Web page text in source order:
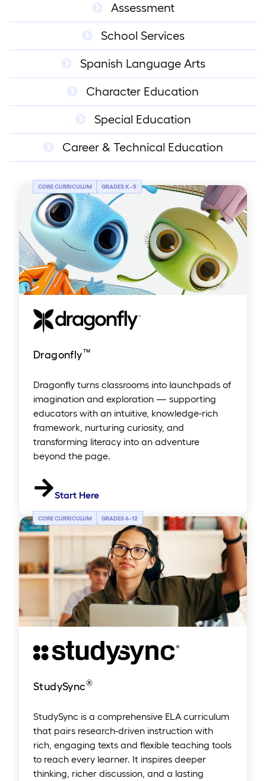
Assessment
School Services
Spanish Language Arts
Character Education
Special Education
Career & Technical Education
CORE CURRICULUM GRADES K–5
Dragonfly™
Dragonfly turns classrooms into launchpads of
imagination and exploration — supporting
educators with an intuitive, knowledge-rich
framework, nurturing curiosity, and
transforming literacy into an adventure
beyond the page.
Start Here
CORE CURRICULUM GRADES 6–12
StudySync®
StudySync is a comprehensive ELA curriculum
that pairs research-driven instruction with
rich, engaging texts and flexible teaching tools
to reach every learner. It inspires deeper
thinking, richer discussion, and a lasting